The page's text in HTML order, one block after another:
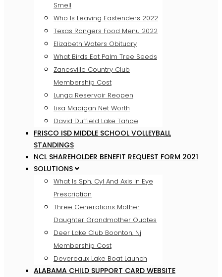
Smell
Who Is Leaving Eastenders 2022
Texas Rangers Food Menu 2022
Elizabeth Waters Obituary
What Birds Eat Palm Tree Seeds
Zanesville Country Club
Membership Cost
Lunga Reservoir Reopen
Lisa Madigan Net Worth
David Duffield Lake Tahoe
FRISCO ISD MIDDLE SCHOOL VOLLEYBALL
STANDINGS
NCL SHAREHOLDER BENEFIT REQUEST FORM 2021
SOLUTIONS
What Is Sph, Cyl And Axis In Eye
Prescription
Three Generations Mother
Daughter Grandmother Quotes
Deer Lake Club Boonton, Nj
Membership Cost
Devereaux Lake Boat Launch
ALABAMA CHILD SUPPORT CARD WEBSITE